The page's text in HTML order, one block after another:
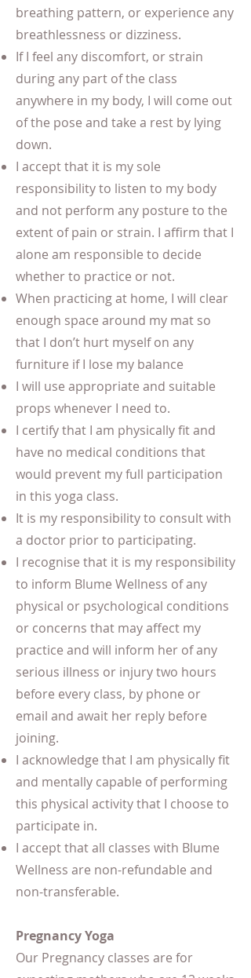
breathing pattern, or experience any
breathlessness or dizziness.
If I feel any discomfort, or strain
during any part of the class
anywhere in my body, I will come out
of the pose and take a rest by lying
down.
I accept that it is my sole
responsibility to listen to my body
and not perform any posture to the
extent of pain or strain. I affirm that I
alone am responsible to decide
whether to practice or not.
When practicing at home, I will clear
enough space around my mat so
that I don’t hurt myself on any
furniture if I lose my balance
I will use appropriate and suitable
props whenever I need to.
I certify that I am physically fit and
have no medical conditions that
would prevent my full participation
in this yoga class.
It is my responsibility to consult with
a doctor prior to participating.
I recognise that it is my responsibility
to inform Blume Wellness of any
physical or psychological conditions
or concerns that may affect my
practice and will inform her of any
serious illness or injury two hours
before every class, by phone or
email and await her reply before
joining.
I acknowledge that I am physically fit
and mentally capable of performing
this physical activity that I choose to
participate in.
I accept that all classes with Blume
Wellness are non-refundable and
non-transferable.
Pregnancy Yoga
Our Pregnancy classes are for